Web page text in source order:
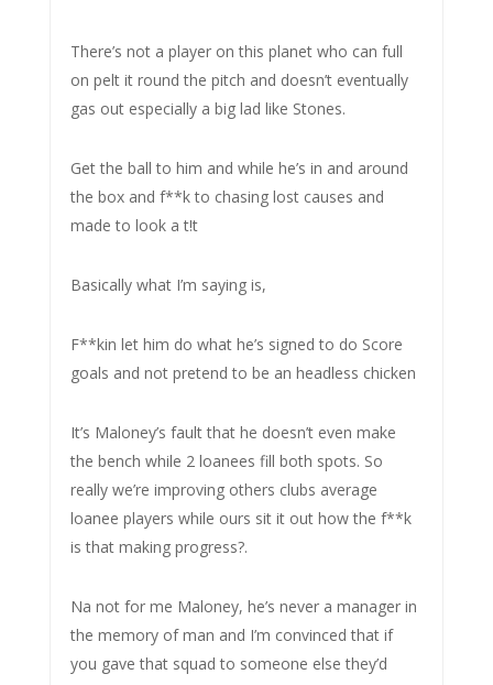
There’s not a player on this planet who can full
on pelt it round the pitch and doesn’t eventually
gas out especially a big lad like Stones.
Get the ball to him and while he’s in and around
the box and f**k to chasing lost causes and
made to look a t!t
Basically what I’m saying is,
F**kin let him do what he’s signed to do Score
goals and not pretend to be an headless chicken
It’s Maloney’s fault that he doesn’t even make
the bench while 2 loanees fill both spots. So
really we’re improving others clubs average
loanee players while ours sit it out how the f**k
is that making progress?.
Na not for me Maloney, he’s never a manager in
the memory of man and I’m convinced that if
you gave that squad to someone else they’d